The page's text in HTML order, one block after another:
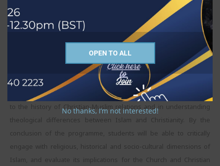
with the study/reading material. Students will be engaged in a self-
directed learning process and be responsible for their study
schedule apart from regular weekly seminars and scheduled
meetings with their tutor/supervisor.
The purpose of this MA programme is to help students to
understand religions, particularly Christianity and Islam, and their
diverse traditions, cultures and interpretations. A special focus is on
to the history of Christian-Muslim relations and in understanding
theological differences between Islam and Christianity. By the
conclusion of the programme, students will be able to critically
engage with religious, historical and socio-cultural dimensions of
Islam, and evaluate its implications for the Church and Christian
OPEN TO ALL
No thanks, I’m not interested!